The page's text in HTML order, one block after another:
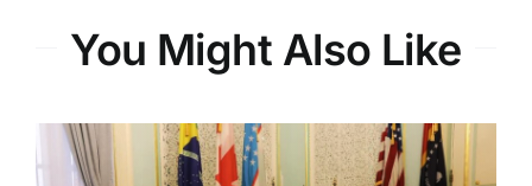
You Might Also Like